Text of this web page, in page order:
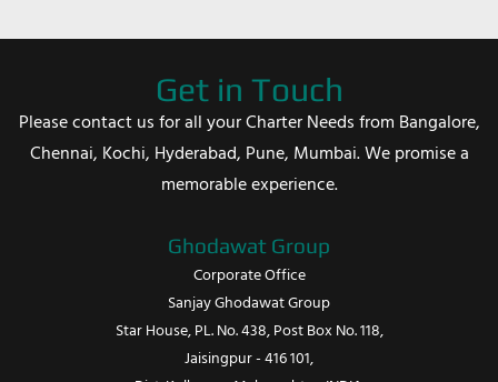
Get in Touch
Please contact us for all your Charter Needs from Bangalore,
Chennai, Kochi, Hyderabad, Pune, Mumbai. We promise a
memorable experience.
Ghodawat Group
Corporate Office
Sanjay Ghodawat Group
Star House, PL. No. 438, Post Box No. 118,
Jaisingpur - 416 101,